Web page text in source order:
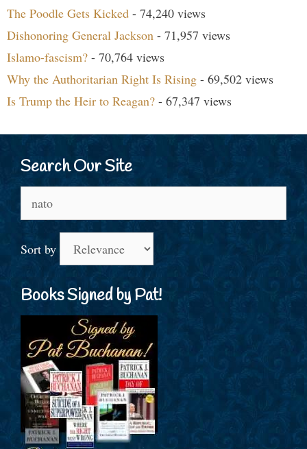
The Poodle Gets Kicked - 74,240 views
Dishonoring General Jackson - 71,957 views
Islamo-fascism? - 70,764 views
Why the Authoritarian Right Is Rising - 69,502 views
Is Trump the Heir to Reagan? - 67,347 views
Search Our Site
for:
Sort by
Books Signed by Pat!